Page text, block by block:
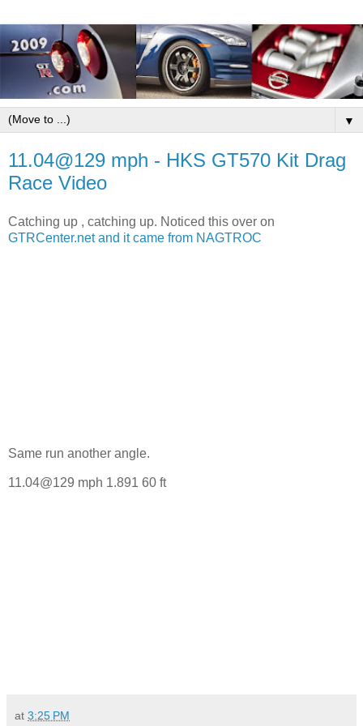
▼
11.04@129 mph - HKS GT570 Kit Drag
Race Video
Catching up , catching up. Noticed this over on
GTRCenter.net and it came from NAGTROC
Same run another angle.
11.04@129 mph 1.891 60 ft
at 3:25 PM